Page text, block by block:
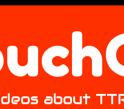
about